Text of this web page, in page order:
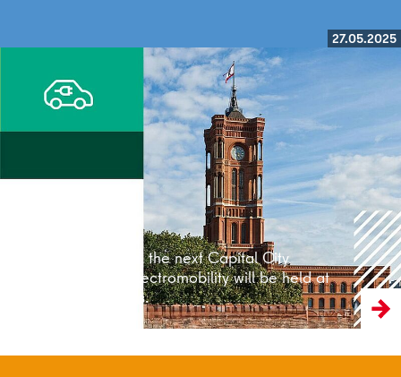
27.05.2025
On 28 May 2025, the next Capital City
Conference on Electromobility will be held at
the Rotes Rathaus.
Read more